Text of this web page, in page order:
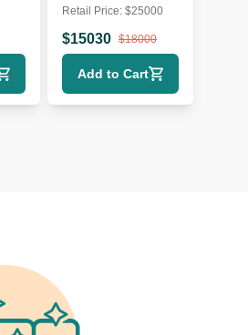
Mirror
Retail Price: $25000
$15030 $18000
Add to Cart